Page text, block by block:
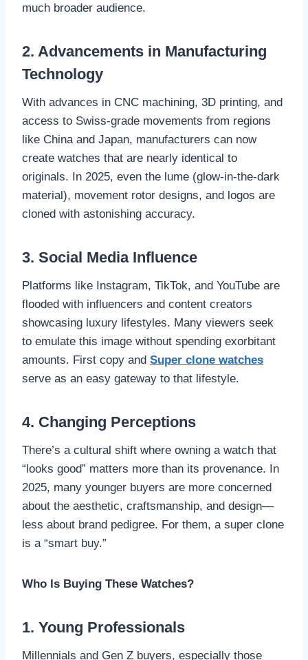
much broader audience.
2. Advancements in Manufacturing
Technology
With advances in CNC machining, 3D printing, and
access to Swiss-grade movements from regions
like China and Japan, manufacturers can now
create watches that are nearly identical to
originals. In 2025, even the lume (glow-in-the-dark
material), movement rotor designs, and logos are
cloned with astonishing accuracy.
3. Social Media Influence
Platforms like Instagram, TikTok, and YouTube are
flooded with influencers and content creators
showcasing luxury lifestyles. Many viewers seek
to emulate this image without spending exorbitant
amounts. First copy and Super clone watches
serve as an easy gateway to that lifestyle.
4. Changing Perceptions
There’s a cultural shift where owning a watch that
“looks good” matters more than its provenance. In
2025, many younger buyers are more concerned
about the aesthetic, craftsmanship, and design—
less about brand pedigree. For them, a super clone
is a “smart buy.”
Who Is Buying These Watches?
1. Young Professionals
Millennials and Gen Z buyers, especially those